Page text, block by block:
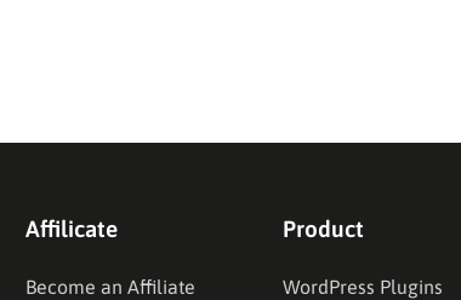
Affilicate
Become an Affiliate
Product
WordPress Plugins